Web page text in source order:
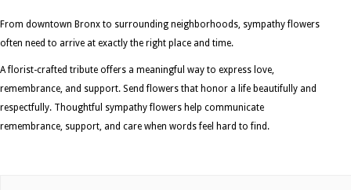
From downtown Bronx to surrounding neighborhoods, sympathy flowers
often need to arrive at exactly the right place and time.
A florist-crafted tribute offers a meaningful way to express love,
remembrance, and support. Send flowers that honor a life beautifully and
respectfully. Thoughtful sympathy flowers help communicate
remembrance, support, and care when words feel hard to find.